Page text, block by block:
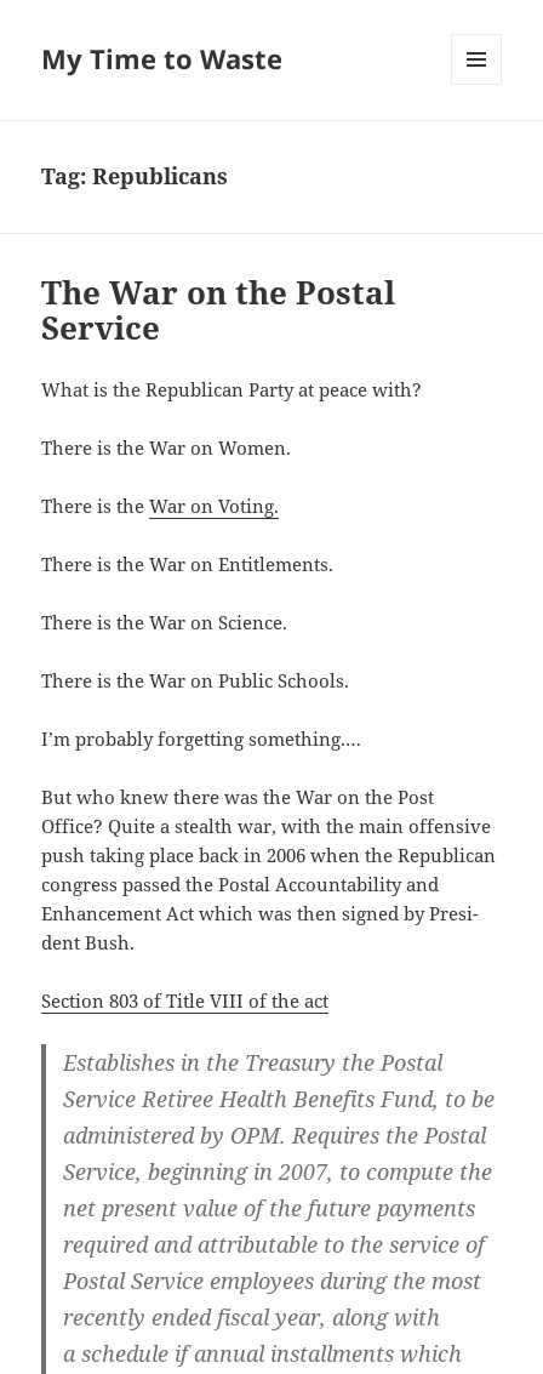
My Time to Waste
Tag:Republicans
The War on the Postal
Service
What is the Repub­li­can Par­ty at peace with?
There is the War on Women.
There is theWar on Voting.
There is the War on Entitlements.
There is the War on Science.
There is the War on Pub­lic Schools.
I’m prob­a­bly for­get­ting something.…
But who knew there was the War on the Post
Office? Quite a stealth war, with the main offen­sive
push tak­ing place back in 2006 when the Repub­li­can
con­gress passed the Postal Account­abil­i­ty and
Enhance­ment Act which was then signed by Pres­i­
dent Bush.
Sec­tion 803 of Title VIII of the act
Estab­lish­es in the Trea­sury the Postal
Ser­vice Retiree Health Ben­e­fits Fund, to be
admin­is­tered by OPM. Requires the Postal
Ser­vice, begin­ning in 2007, to com­pute the
net present val­ue of the future pay­ments
required and attrib­ut­able to the ser­vice of
Postal Ser­vice employ­ees dur­ing the most
recent­ly end­ed fis­cal year, along with
a sched­ule if annu­al install­ments which